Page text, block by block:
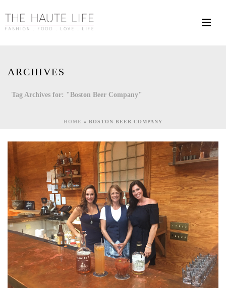
ARCHIVES
Tag Archives for: "Boston Beer Company"
HOME » BOSTON BEER COMPANY